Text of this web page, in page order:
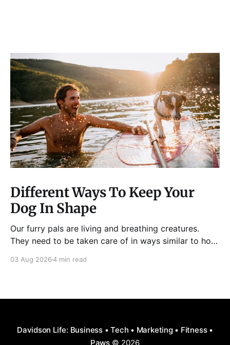
Different Ways To Keep Your
Dog In Shape
Our furry pals are living and breathing creatures.
They need to be taken care of in ways similar to how
be fed, be trained, bathed, and exercised or exposed
03 Aug 20264 min read
Davidson Life: Business • Tech • Marketing • Fitness •
Paws © 2026